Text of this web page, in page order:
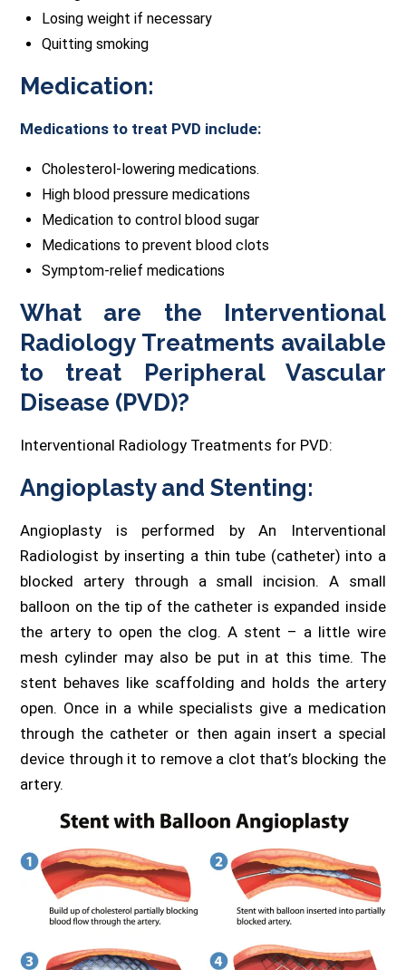
Losing weight if necessary
Quitting smoking
Medication:
Medications to treat PVD include:
Cholesterol-lowering medications.
High blood pressure medications
Medication to control blood sugar
Medications to prevent blood clots
Symptom-relief medications
What are the Interventional
Radiology Treatments available
to treat Peripheral Vascular
Disease (PVD)?
Interventional Radiology Treatments for PVD:
Angioplasty and Stenting:
Angioplasty is performed by An Interventional
Radiologist by inserting a thin tube (catheter) into a
blocked artery through a small incision. A small
balloon on the tip of the catheter is expanded inside
the artery to open the clog. A stent – a little wire
mesh cylinder may also be put in at this time. The
stent behaves like scaffolding and holds the artery
open. Once in a while specialists give a medication
through the catheter or then again insert a special
device through it to remove a clot that’s blocking the
artery.